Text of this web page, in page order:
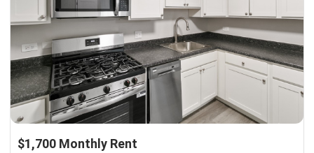
$1,700 Monthly Rent